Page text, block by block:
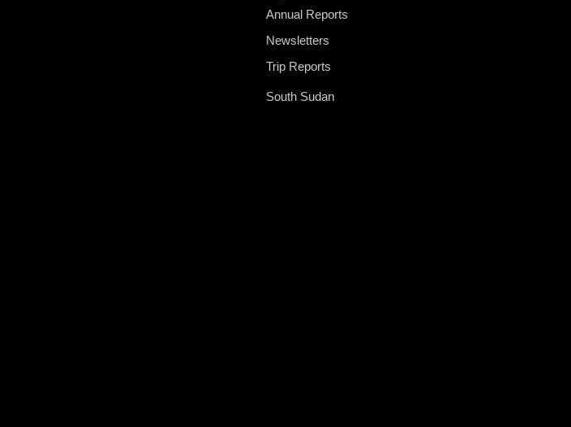
Annual Reports
Newsletters
Trip Reports
South Sudan